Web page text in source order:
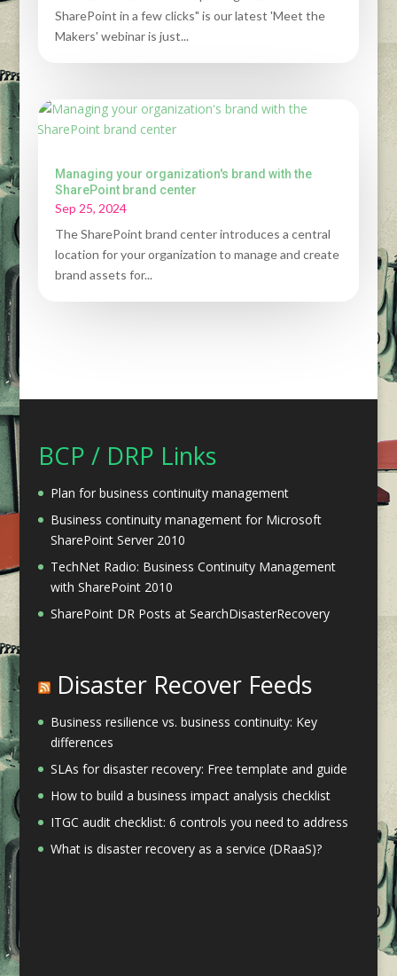
SharePoint in a few clicks" is our latest 'Meet the
Makers' webinar is just...
Managing your organization's brand with the
SharePoint brand center
Sep 25, 2024
The SharePoint brand center introduces a central
location for your organization to manage and create
brand assets for...
BCP / DRP Links
Plan for business continuity management
Business continuity management for Microsoft
SharePoint Server 2010
TechNet Radio: Business Continuity Management
with SharePoint 2010
SharePoint DR Posts at SearchDisasterRecovery
Disaster Recover Feeds
Business resilience vs. business continuity: Key
differences
SLAs for disaster recovery: Free template and guide
How to build a business impact analysis checklist
ITGC audit checklist: 6 controls you need to address
What is disaster recovery as a service (DRaaS)?